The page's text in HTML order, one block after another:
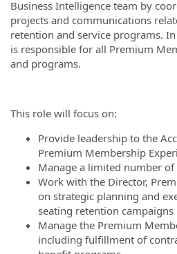
Business Intelligence team by
projects and communications
retention and service programs.
is responsible for all Premium
and programs.
This role will focus on:
Provide leadership to the
Premium Membership
Manage a limited number
Work with the Director,
on strategic planning and
seating retention campaigns
Manage the Premium
including fulfillment of